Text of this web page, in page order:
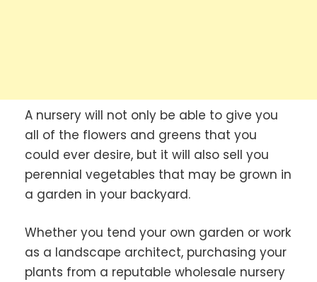
A nursery will not only be able to give you
all of the flowers and greens that you
could ever desire, but it will also sell you
perennial vegetables that may be grown in
a garden in your backyard.
Whether you tend your own garden or work
as a landscape architect, purchasing your
plants from a reputable wholesale nursery